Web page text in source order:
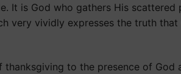
It is God who gathers His
very vividly expresses the truth
to the presence of